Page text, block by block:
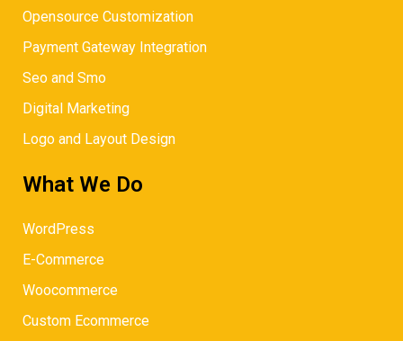
Opensource Customization
Payment Gateway Integration
Seo and Smo
Digital Marketing
Logo and Layout Design
What We Do
WordPress
E-Commerce
Woocommerce
Custom Ecommerce